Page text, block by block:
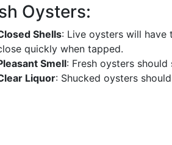
Oysters:
Shells: Live oysters will have
quickly when tapped.
Smell: Fresh oysters
Liquor: Shucked oysters